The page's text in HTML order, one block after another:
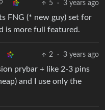
5 · 3 years ago
FNG (* new guy) set for
is more full featured.
2 · 3 years ago
prybar + like 2-3 pins
and I use only the